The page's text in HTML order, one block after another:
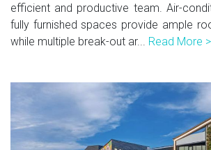
efficient and productive team. Air-
fully furnished spaces provide ample
while multiple break-out ar... Read More